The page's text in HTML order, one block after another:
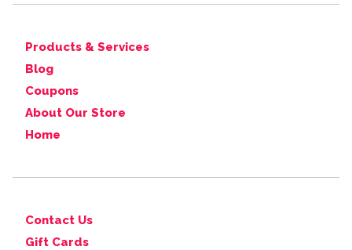
Products & Services
Blog
Coupons
About Our Store
Home
Contact Us
Gift Cards